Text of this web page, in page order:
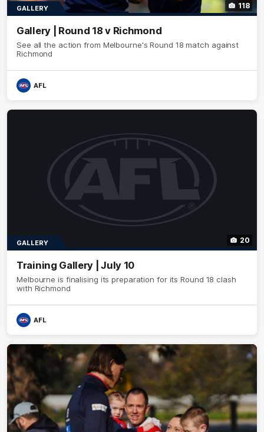
118
GALLERY
Gallery | Round 18 v Richmond
See all the action from Melbourne's Round 18 match against
Richmond
AFL
20
GALLERY
Training Gallery | July 10
Melbourne is finalising its preparation for its Round 18 clash
with Richmond
AFL